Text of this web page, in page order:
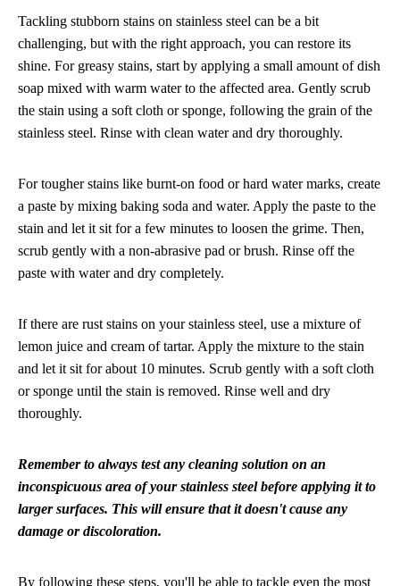
Tackling stubborn stains on stainless steel can be a bit
challenging, but with the right approach, you can restore its
shine. For greasy stains, start by applying a small amount of dish
soap mixed with warm water to the affected area. Gently scrub
the stain using a soft cloth or sponge, following the grain of the
stainless steel. Rinse with clean water and dry thoroughly.
For tougher stains like burnt-on food or hard water marks, create
a paste by mixing baking soda and water. Apply the paste to the
stain and let it sit for a few minutes to loosen the grime. Then,
scrub gently with a non-abrasive pad or brush. Rinse off the
paste with water and dry completely.
If there are rust stains on your stainless steel, use a mixture of
lemon juice and cream of tartar. Apply the mixture to the stain
and let it sit for about 10 minutes. Scrub gently with a soft cloth
or sponge until the stain is removed. Rinse well and dry
thoroughly.
Remember to always test any cleaning solution on an
inconspicuous area of your stainless steel before applying it to
larger surfaces. This will ensure that it doesn't cause any
damage or discoloration.
By following these steps, you'll be able to tackle even the most